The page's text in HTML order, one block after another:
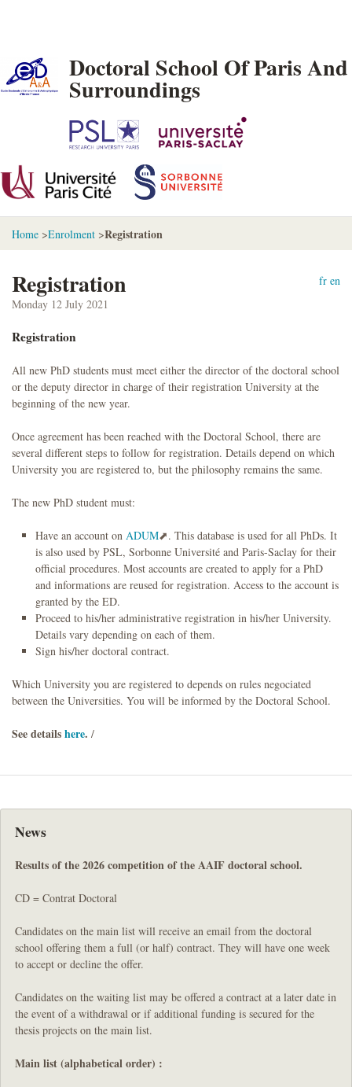
Doctoral School Of Paris And
Surroundings
Home >Enrolment >Registration
fr en
Registration
Monday 12 July 2021
Registration
All new PhD students must meet either the director of the doctoral school
or the deputy director in charge of their registration University at the
beginning of the new year.
Once agreement has been reached with the Doctoral School, there are
several different steps to follow for registration. Details depend on which
University you are registered to, but the philosophy remains the same.
The new PhD student must:
Have an account on ADUM
. This database is used for all PhDs. It
is also used by PSL, Sorbonne Université and Paris-Saclay for their
official procedures. Most accounts are created to apply for a PhD
and informations are reused for registration. Access to the account is
granted by the ED.
Proceed to his/her administrative registration in his/her University.
Details vary depending on each of them.
Sign his/her doctoral contract.
Which University you are registered to depends on rules negociated
between the Universities. You will be informed by the Doctoral School.
See detailshere. /
News
Results of the 2026 competition of the AAIF doctoral school.
CD = Contrat Doctoral
Candidates on the main list will receive an email from the doctoral
school offering them a full (or half) contract. They will have one week
to accept or decline the offer.
Candidates on the waiting list may be offered a contract at a later date in
the event of a withdrawal or if additional funding is secured for the
thesis projects on the main list.
Main list (alphabetical order) :